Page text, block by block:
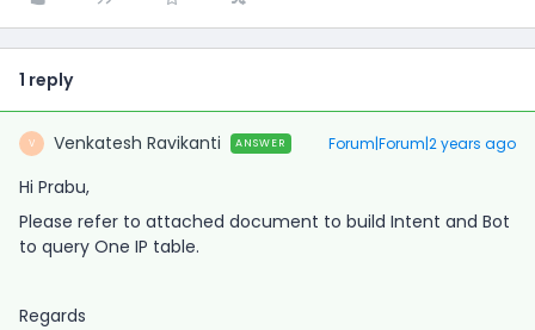
1 reply
V Venkatesh Ravikanti ANSWER Forum|Forum|2 years ago
Hi Prabu,
Please refer to attached document to build Intent and Bot
to query One IP table.
Regards